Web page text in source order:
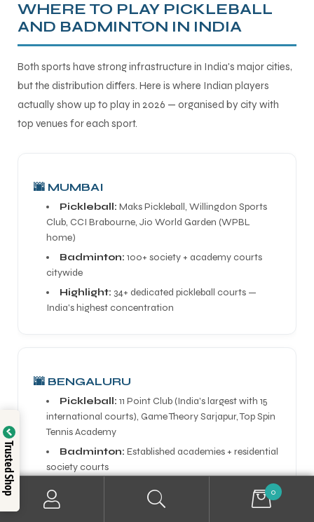
WHERE TO PLAY PICKLEBALL
AND BADMINTON IN INDIA
Both sports have strong infrastructure in India's major cities,
but the distribution differs. Here is where Indian players
actually show up to play in 2026 — organised by city with
top venues for each sport.
🌆 MUMBAI
Pickleball: Maks Pickleball, Willingdon Sports
Club, CCI Brabourne, Jio World Garden (WPBL
home)
Badminton: 100+ society + academy courts
citywide
Highlight: 34+ dedicated pickleball courts —
India's highest concentration
🌆 BENGALURU
Pickleball: 11 Point Club (India's largest with 15
international courts), Game Theory Sarjapur, Top Spin
Tennis Academy
Badminton: Established academies + residential
society courts
India's pickleball powerhouse driven by
tech community
0
Trusted Shop